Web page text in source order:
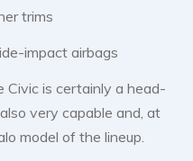
trims
impact airbags
Civic is certainly a head-
very capable and, at
model of the lineup.